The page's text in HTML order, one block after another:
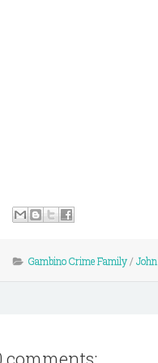
Gambino Crime Family/